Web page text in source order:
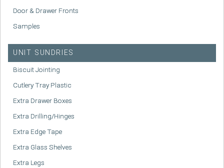
Door & Drawer Fronts
Samples
UNIT SUNDRIES
Biscuit Jointing
Cutlery Tray Plastic
Extra Drawer Boxes
Extra Drilling/Hinges
Extra Edge Tape
Extra Glass Shelves
Extra Legs